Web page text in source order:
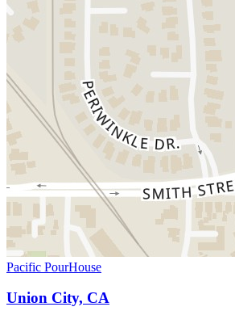
Pacific PourHouse
Union City, CA